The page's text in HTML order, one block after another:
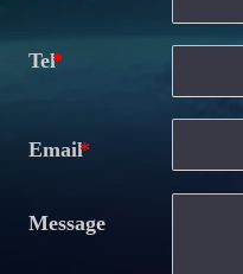
Tel
Email
Message